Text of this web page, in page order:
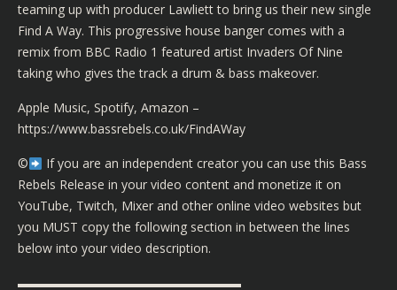
teaming up with producer Lawliett to bring us their new single
Find A Way. This progressive house banger comes with a
remix from BBC Radio 1 featured artist Invaders Of Nine
taking who gives the track a drum & bass makeover.
Apple Music, Spotify, Amazon –
https://www.bassrebels.co.uk/FindAWay
©️
If you are an independent creator you can use this Bass
Rebels Release in your video content and monetize it on
YouTube, Twitch, Mixer and other online video websites but
you MUST copy the following section in between the lines
below into your video description.
▬▬▬▬▬▬▬▬▬▬▬▬▬▬▬▬▬▬